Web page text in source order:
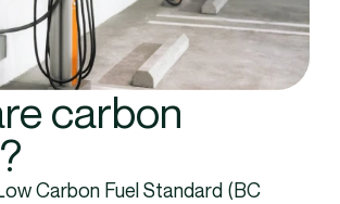
carbon
Carbon Fuel Standard (BC